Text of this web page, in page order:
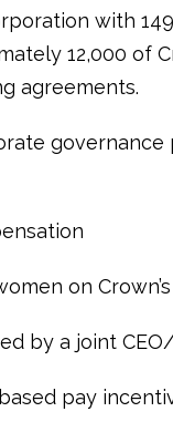
with
12,000 of
agreements.
governance
on
by a joint CEO/
pay